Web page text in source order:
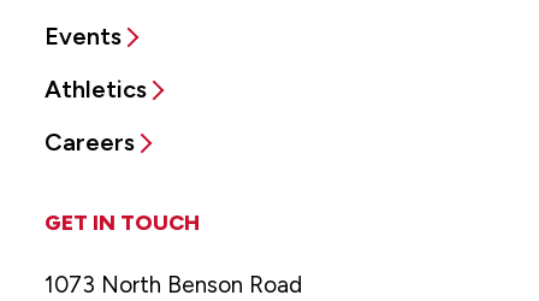
Events
Athletics
Careers
GET IN TOUCH
1073 North Benson Road